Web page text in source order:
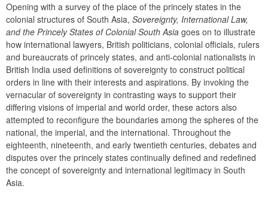
Opening with a survey of the place of the princely states in the
colonial structures of South Asia, Sovereignty, International Law,
and the Princely States of Colonial South Asia goes on to illustrate
how international lawyers, British politicians, colonial officials, rulers
and bureaucrats of princely states, and anti-colonial nationalists in
British India used definitions of sovereignty to construct political
orders in line with their interests and aspirations. By invoking the
vernacular of sovereignty in contrasting ways to support their
differing visions of imperial and world order, these actors also
attempted to reconfigure the boundaries among the spheres of the
national, the imperial, and the international. Throughout the
eighteenth, nineteenth, and early twentieth centuries, debates and
disputes over the princely states continually defined and redefined
the concept of sovereignty and international legitimacy in South
Asia.